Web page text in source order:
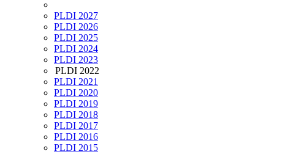
PLDI 2027
PLDI 2026
PLDI 2025
PLDI 2024
PLDI 2023
PLDI 2022
PLDI 2021
PLDI 2020
PLDI 2019
PLDI 2018
PLDI 2017
PLDI 2016
PLDI 2015